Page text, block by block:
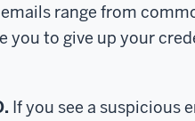
range from
to give up your
If you see a suspicious